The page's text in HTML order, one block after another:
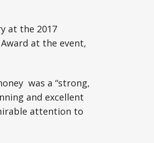
at the 2017
at the event,
was a “strong,
and excellent
attention to